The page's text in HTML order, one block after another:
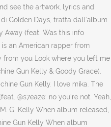
see the artwork, lyrics and
Golden Days, tratta dall'album
Away (feat. Was this info
is an American rapper from
from you Look where you left me
Gun Kelly & Goody Grace).
Gun Kelly. I love mika. The
@s7eaze: no you're not. Yeah,
G. Kelly When album released,
Gun Kelly When album